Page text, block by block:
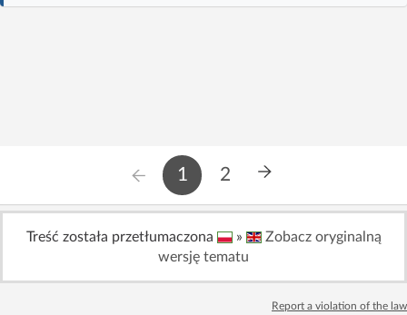
1 2
Treść została przetłumaczona »
Zobacz oryginalną
wersję tematu
Report a violation of the law